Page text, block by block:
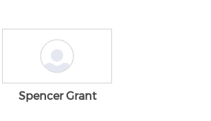
Spencer Grant